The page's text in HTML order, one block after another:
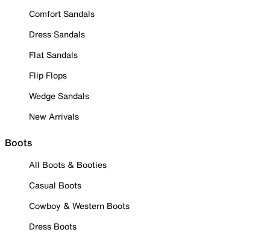
Comfort Sandals
Dress Sandals
Flat Sandals
Flip Flops
Wedge Sandals
New Arrivals
Boots
All Boots & Booties
Casual Boots
Cowboy & Western Boots
Dress Boots